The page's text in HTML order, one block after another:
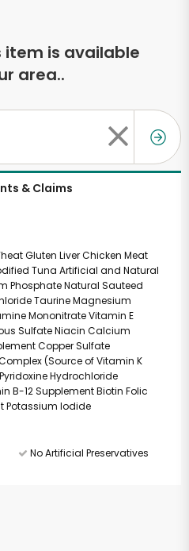
item is available
area..
& Claims
Gluten Liver Chicken Meat
Tuna Artificial and Natural
Phosphate Natural Sauteed
Taurine Magnesium
Mononitrate Vitamin E
Sulfate Niacin Calcium
Copper Sulfate
(Source of Vitamin K
Hydrochloride
B-12 Supplement Biotin Folic
Potassium Iodide
No Artificial Preservatives